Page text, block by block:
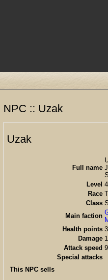
NPC :: Uzak
Uzak
Full name
Level
Race
Class
Main faction
Health points
Damage
Attack speed
Special attacks
This NPC sells